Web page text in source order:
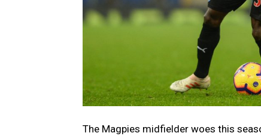
The Magpies midfielder woes this